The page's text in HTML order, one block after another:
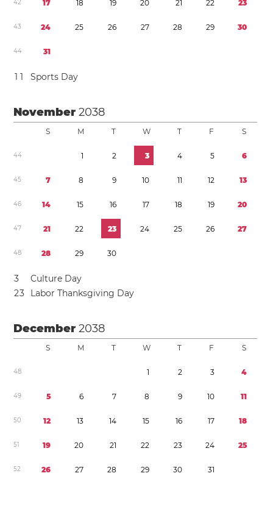
42 17 18 19 20 21 22 23
43 24 25 26 27 28 29 30
44 31
1 1 Sports Day
November2038
S M T W T F S
44 1 2 3 4 5 6
45 7 8 9 10 11 12 13
46 14 15 16 17 18 19 20
47 21 22 23 24 25 26 27
48 28 29 30
3
Culture Day
23 Labor Thanksgiving Day
December2038
S M T W T F S
48 1 2 3 4
49 5 6 7 8 9 10 11
50 12 13 14 15 16 17 18
51 19 20 21 22 23 24 25
52 26 27 28 29 30 31